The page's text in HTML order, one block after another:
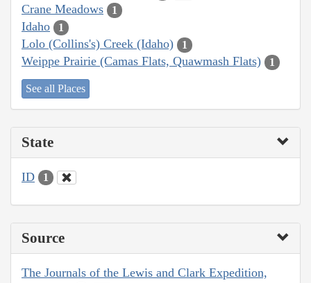
Crane Meadows 1
Idaho 1
Lolo (Collins's) Creek (Idaho) 1
Weippe Prairie (Camas Flats, Quawmash Flats) 1
See all Places
State
ID 1
Source
The Journals of the Lewis and Clark Expedition,